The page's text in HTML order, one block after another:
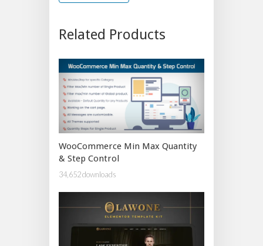
Related Products
WooCommerce Min Max Quantity
& Step Control
34,652 downloads